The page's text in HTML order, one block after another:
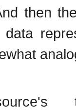
then